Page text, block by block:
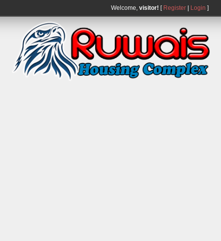
Welcome, visitor! [ Register| Login ]